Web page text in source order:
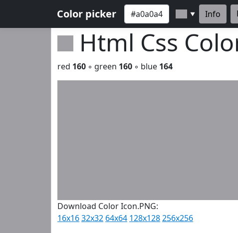
Color picker ▼ Info
Html Css
red 160 ◦ green 160 ◦ blue 164
Download Color Icon.PNG:
16x1632x32 64x64 128x128256x256